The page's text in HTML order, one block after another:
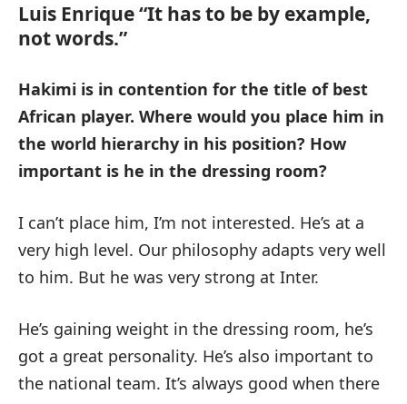
Luis Enrique “It has to be by example,
not words.”
Hakimi is in contention for the title of best
African player. Where would you place him in
the world hierarchy in his position? How
important is he in the dressing room?
I can’t place him, I’m not interested. He’s at a
very high level. Our philosophy adapts very well
to him. But he was very strong at Inter.
He’s gaining weight in the dressing room, he’s
got a great personality. He’s also important to
the national team. It’s always good when there